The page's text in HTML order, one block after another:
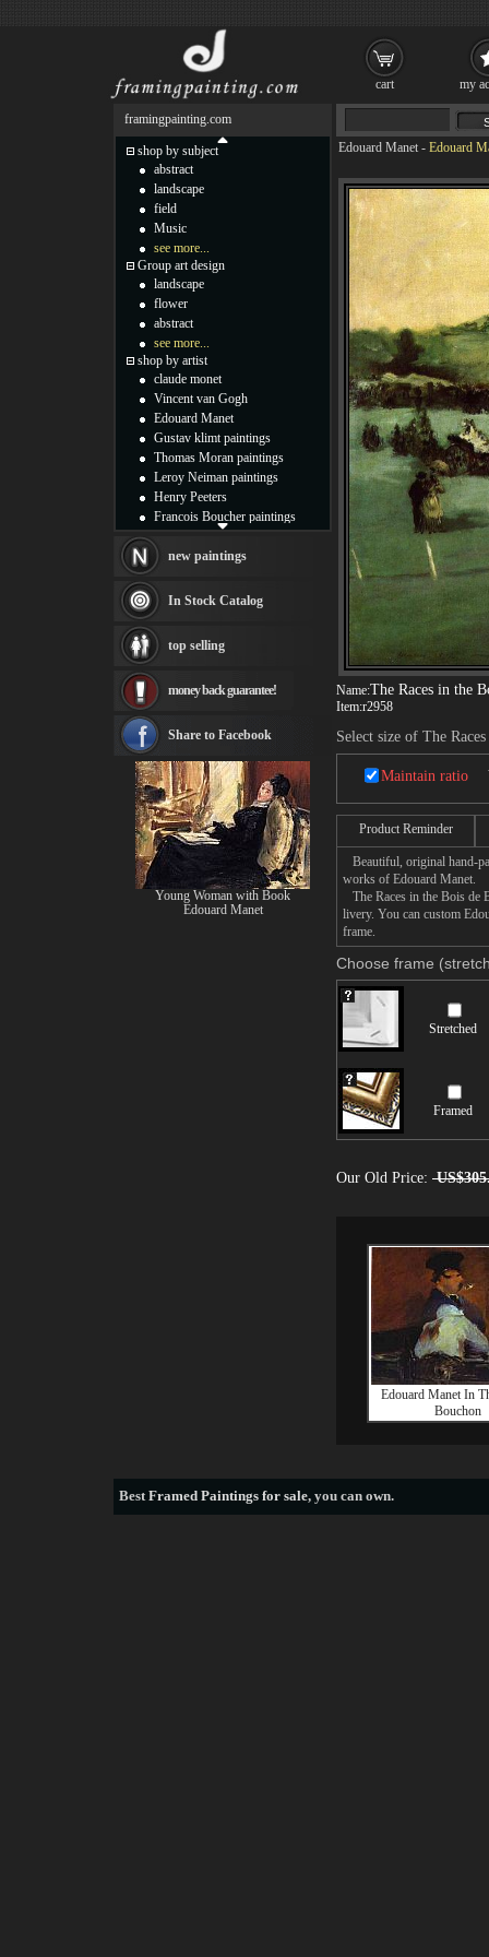
Edouard Manet - Edouard
Name:The Races in the
Item:r2958
Select size of The
Maintain ratio
Product Reminder
Beautiful, original hand-
works of Edouard Manet.
The Races in the Bois de
livery. You can custom
frame.
Choose frame
Stretched
Framed
Our Old Price:
Edouard Manet In
Bouchon
framingpainting.com
shop by subject
abstract
landscape
field
Music
see more...
Group art design
landscape
flower
abstract
see more...
shop by artist
claude monet
Vincent van Gogh
Edouard Manet
Gustav klimt paintings
Thomas Moran paintings
Leroy Neiman paintings
Henry Peeters
Francois Boucher paintings
Thomas Kinkade paintings
Fabian Perez paintings
Albert Bierstadt
canvas print
Frederic Edwin Church
Rembrandt Paintings
see more artists
new paintings
In Stock Catalog
top selling
money back guarantee!
Share to Facebook
Young Woman with Book
Edouard Manet
BestFramed Paintings for sale, you can own.
cart my